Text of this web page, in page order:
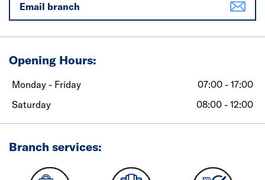
Email branch
Opening Hours:
Monday - Friday
07:00 - 17:00
Saturday
08:00 - 12:00
Branch services: